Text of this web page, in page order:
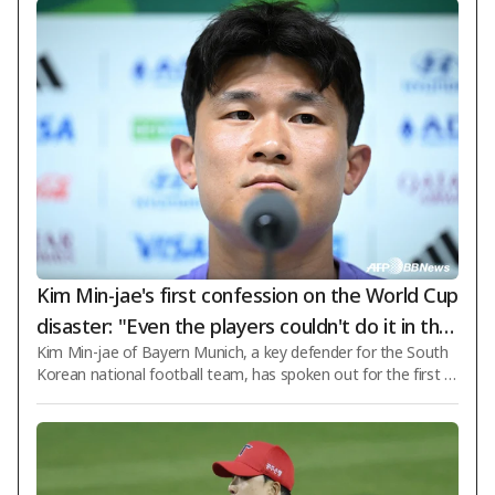
Kim Min-jae's first confession on the World Cup
disaster: "Even the players couldn't do it in the
South Africa match... For the next coach, 'there
must be a clear vision of the desired football'"
Kim Min-jae of Bayern Munich, a key defender for the South
Korean national football team, has spoken out for the first ti
n particular, he honestly admitted that "even the players coul
dn't do it" regarding the match against South Africa, which pr
ovided the decisive reason for elimination from the group sta
ge due to a shocking defeat. Kim Min-jae appeared on broad